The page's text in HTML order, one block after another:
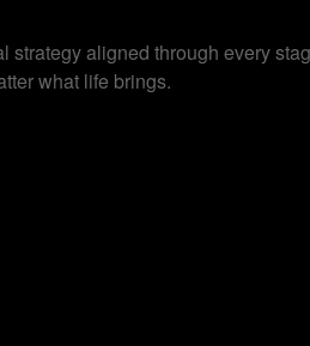
aligned through every
what life brings.